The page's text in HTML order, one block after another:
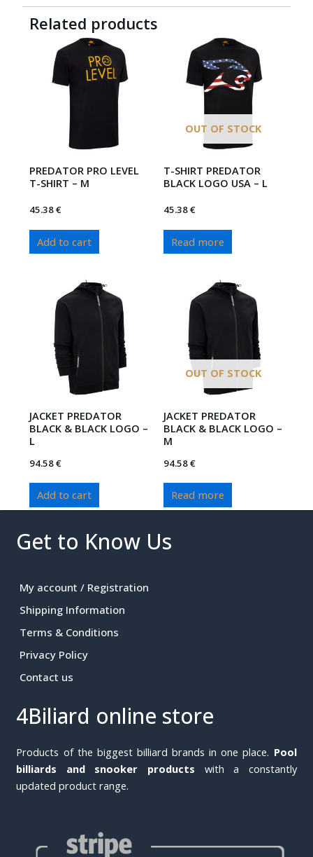
Related products
PREDATOR PRO LEVEL
T-SHIRT – M
45.38€
Add to cart
OUT OF STOCK
T-SHIRT PREDATOR
BLACK LOGO USA – L
45.38€
Read more
JACKET PREDATOR
BLACK & BLACK LOGO –
L
94.58€
Add to cart
OUT OF STOCK
JACKET PREDATOR
BLACK & BLACK LOGO –
M
94.58€
Read more
Get to Know Us
My account / Registration
Shipping Information
Terms & Conditions
Privacy Policy
Contact us
4Biliard online store
Products of the biggest billiard brands in one place. Pool
billiards and snooker products with a constantly
updated product range.